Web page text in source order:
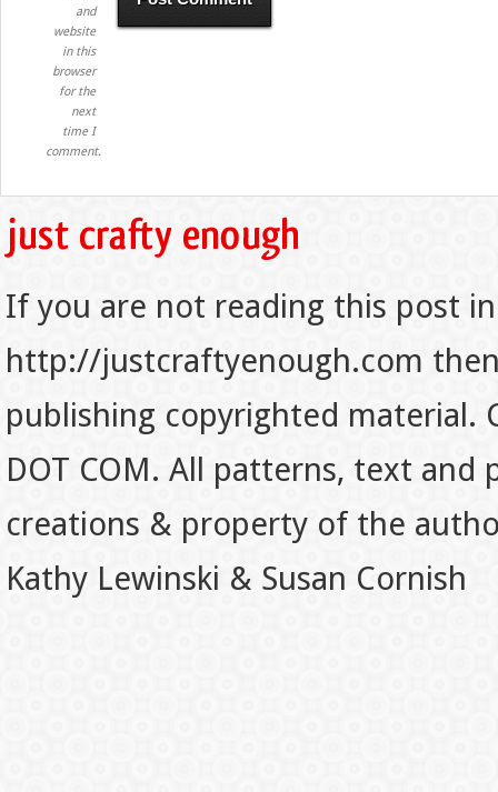
and
website
in this
browser
for the
next
time I
comment.
If you are not reading this post
http://justcraftyenough.com
publishing copyrighted material.
DOT COM. All patterns, text
creations & property of the
Kathy Lewinski & Susan Cornish